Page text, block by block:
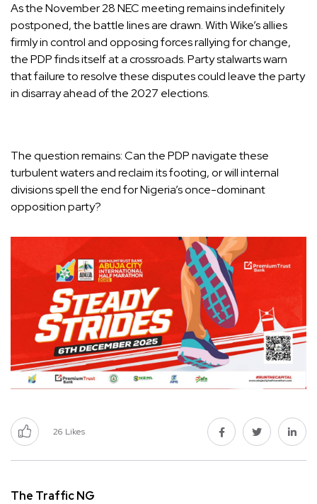
As the November 28 NEC meeting remains indefinitely
postponed, the battle lines are drawn. With Wike’s allies
firmly in control and opposing forces rallying for change,
the PDP finds itself at a crossroads. Party stalwarts warn
that failure to resolve these disputes could leave the party
in disarray ahead of the 2027 elections.
The question remains: Can the PDP navigate these
turbulent waters and reclaim its footing, or will internal
divisions spell the end for Nigeria’s once-dominant
opposition party?
26 Likes
The Traffic NG